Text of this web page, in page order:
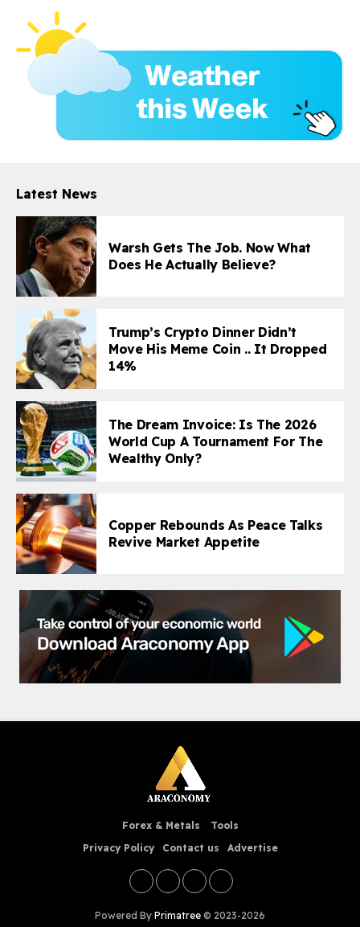
Latest News
Warsh Gets The Job. Now What
Does He Actually Believe?
Trump’s Crypto Dinner Didn’t
Move His Meme Coin .. It Dropped
14%
The Dream Invoice: Is The 2026
World Cup A Tournament For The
Wealthy Only?
Copper Rebounds As Peace Talks
Revive Market Appetite
Forex & Metals
Tools
Privacy Policy
Contact us Advertise
Powered By Primatree © 2023-2026